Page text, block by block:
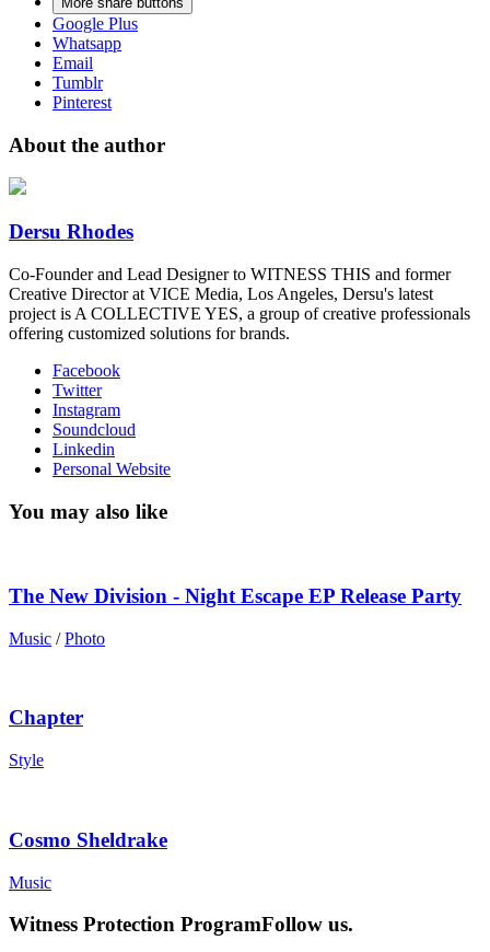
Google Plus
Whatsapp
Email
Tumblr
Pinterest
About the author
Dersu Rhodes
Co-Founder and Lead Designer to WITNESS THIS and former
Creative Director at VICE Media, Los Angeles, Dersu's latest
project is A COLLECTIVE YES, a group of creative professionals
offering customized solutions for brands.
Facebook
Twitter
Instagram
Soundcloud
Linkedin
Personal Website
You may also like
The New Division - Night Escape EP Release Party
Music /Photo
Chapter
Style
Cosmo Sheldrake
Music
Witness Protection ProgramFollow us.